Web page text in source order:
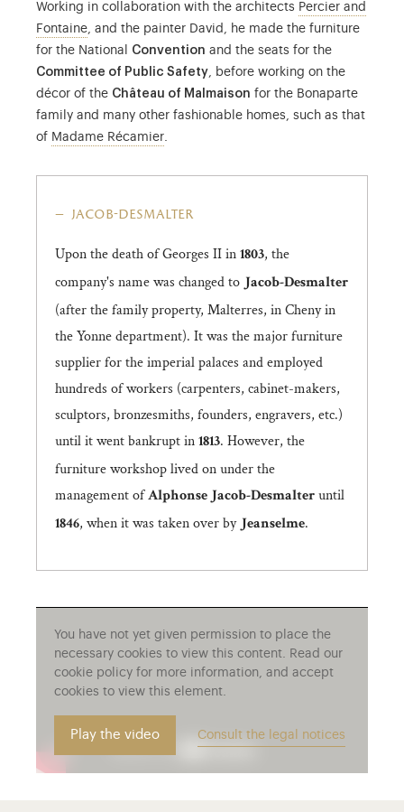
Working in collaboration with the architects Percier and
FontainePercier and Fontaine were architects and
, and the painter David, he made the furniture
for the National Convention and the seats for the
Committee of Public Safety, before working on the
décor of the Château of Malmaison for the Bonaparte
family and many other fashionable homes, such as that
of Madame RécamierJuliette Récamier was a literature
.
jacob-desmalter
Upon the death of Georges II in 1803, the
company's name was changed to Jacob-Desmalter
(after the family property, Malterres, in Cheny in
the Yonne department). It was the major furniture
supplier for the imperial palaces and employed
hundreds of workers (carpenters, cabinet-makers,
sculptors, bronzesmiths, founders, engravers, etc.)
until it went bankrupt in 1813. However, the
furniture workshop lived on under the
management ofAlphonse Jacob-Desmalter until
1846, when it was taken over by Jeanselme.
You have not yet given permission to place the
necessary cookies to view this content. Read our
cookie policy for more information, and accept
cookies to view this element.
Play the video Consult the legal notices